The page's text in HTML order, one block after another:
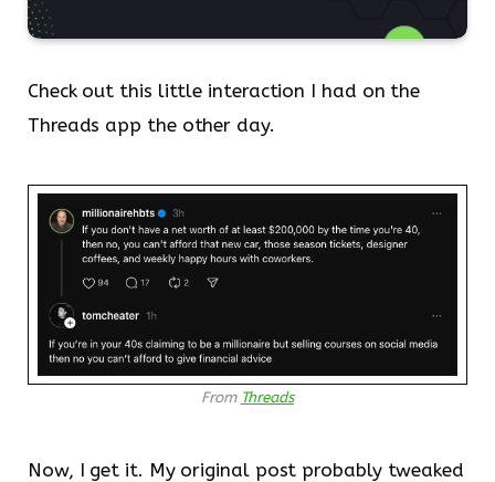
Check out this little interaction I had on the
Threads app the other day.
From Threads
Now, I get it. My original post probably tweaked